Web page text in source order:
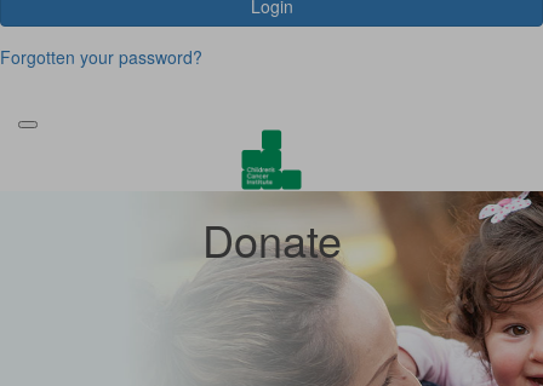
Login
Forgotten your password?
Donate